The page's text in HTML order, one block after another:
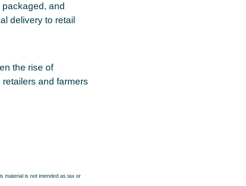
packaged, and
delivery to retail
the rise of
and farmers
material is not intended as tax or